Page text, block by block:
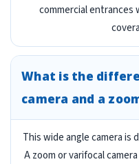
commercial entrances
What is the
camera and a
This wide angle camera is
A zoom or varifocal